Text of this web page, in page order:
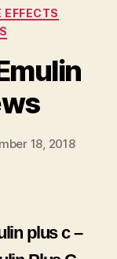
EFFECTS
18, 2018
plus c –